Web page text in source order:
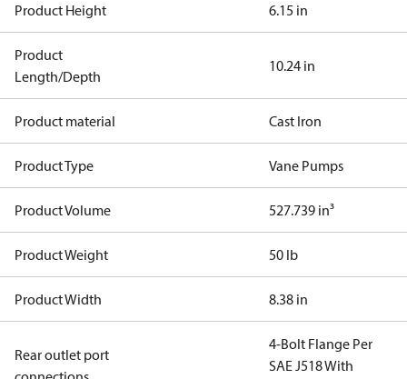
Product Height 6.15 in
Product
Length/Depth
10.24 in
Product material Cast Iron
Product Type Vane Pumps
Product Volume 527.739 in³
Product Weight 50 lb
Product Width 8.38 in
Rear outlet port
4-Bolt Flange Per
SAE J518 With